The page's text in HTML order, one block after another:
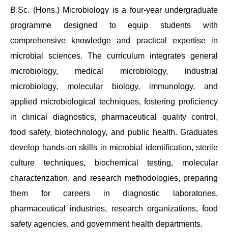
B.Sc. (Hons.) Microbiology is a four-year undergraduate
programme designed to equip students with
comprehensive knowledge and practical expertise in
microbial sciences. The curriculum integrates general
microbiology, medical microbiology, industrial
microbiology, molecular biology, immunology, and
applied microbiological techniques, fostering proficiency
in clinical diagnostics, pharmaceutical quality control,
food safety, biotechnology, and public health. Graduates
develop hands-on skills in microbial identification, sterile
culture techniques, biochemical testing, molecular
characterization, and research methodologies, preparing
them for careers in diagnostic laboratories,
pharmaceutical industries, research organizations, food
safety agencies, and government health departments.